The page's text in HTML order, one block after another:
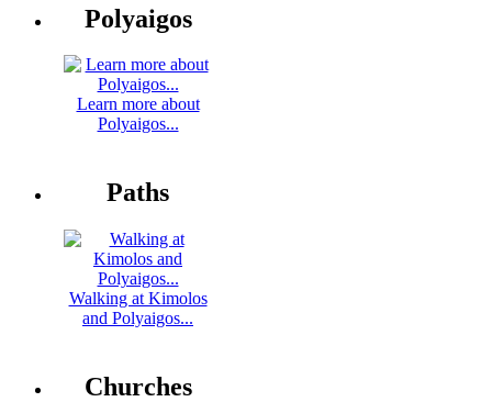
Polyaigos
Learn more about
Polyaigos...
Paths
Walking at Kimolos
and Polyaigos...
Churches